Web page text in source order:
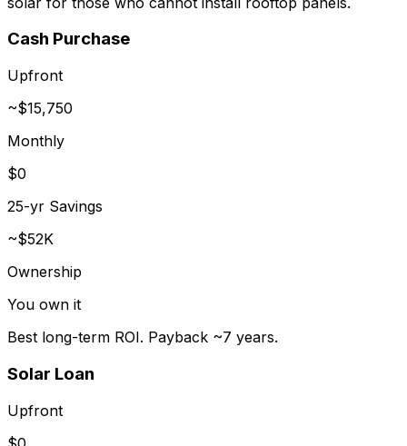
Cash Purchase
Upfront
~$15,750
Monthly
$0
25-yr Savings
~$52K
Ownership
You own it
Best long-term ROI. Payback ~7 years.
Solar Loan
Upfront